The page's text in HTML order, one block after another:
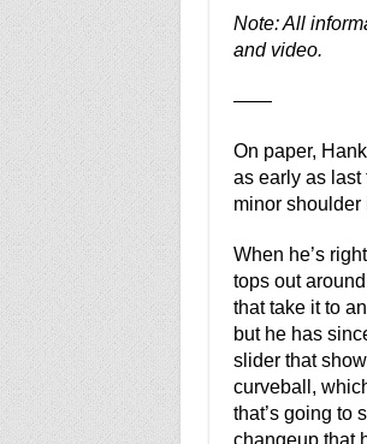
Note: All
and video.
——
On paper,
as early as
minor shoulder
When he’s
tops out
that take it to
but he has
slider that
curveball,
that’s going to
changeup that